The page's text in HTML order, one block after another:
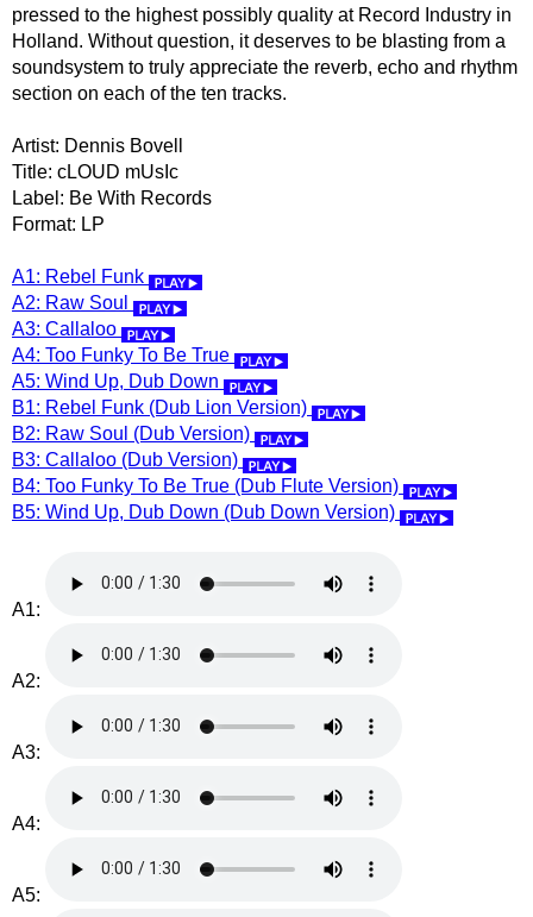
pressed to the highest possibly quality at Record Industry in
Holland. Without question, it deserves to be blasting from a
soundsystem to truly appreciate the reverb, echo and rhythm
section on each of the ten tracks.
Artist: Dennis Bovell
Title: cLOUD mUsIc
Label: Be With Records
Format: LP
A1: Rebel Funk
A2: Raw Soul
A3: Callaloo
A4: Too Funky To Be True
A5: Wind Up, Dub Down
B1: Rebel Funk (Dub Lion Version)
B2: Raw Soul (Dub Version)
B3: Callaloo (Dub Version)
B4: Too Funky To Be True (Dub Flute Version)
B5: Wind Up, Dub Down (Dub Down Version)
A1:
A2:
A3:
A4:
A5: